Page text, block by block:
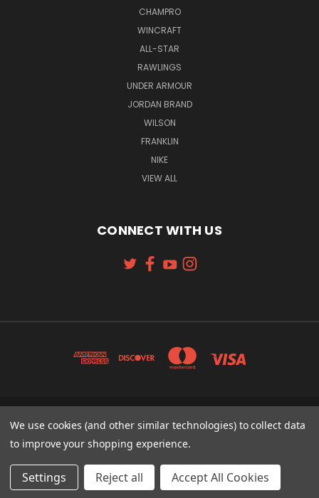
CHAMPRO
WINCRAFT
ALL-STAR
RAWLINGS
UNDER ARMOUR
JORDAN BRAND
WILSON
FRANKLIN
NIKE
VIEW ALL
CONNECT WITH US
131 W. 4TH STREET CINCINNATI, OH 45202
513-621-2352
© 2026 Koch Sporting Goods
We use cookies (and other similar technologies) to collect data
to improve your shopping experience.
Settings Reject all Accept All Cookies